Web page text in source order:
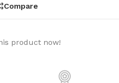
Compare
product now!